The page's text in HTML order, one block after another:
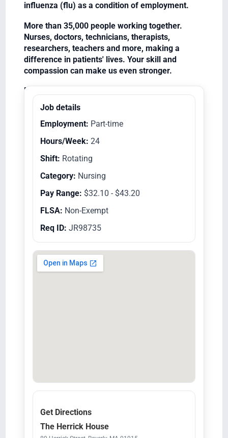
influenza (flu) as a condition of employment.
More than 35,000 people working together.
Nurses, doctors, technicians, therapists,
researchers, teachers and more, making a
difference in patients' lives. Your skill and
compassion can make us even stronger.
Equal Opportunity Employer/Veterans/Disabled
Job details
Employment: Part-time
Hours/Week: 24
Shift: Rotating
Category: Nursing
Pay Range: $32.10 - $43.20
FLSA: Non-Exempt
Req ID: JR98735
Get Directions
The Herrick House